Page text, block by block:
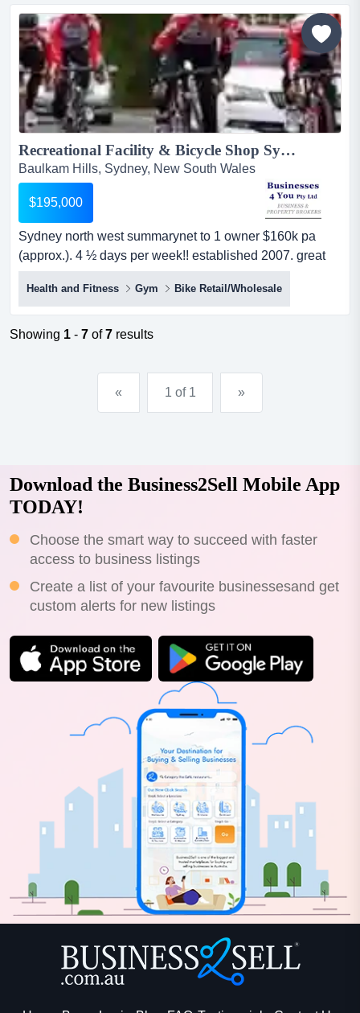
mullumbimby and on to byron bay !!!. this is a game-
changer for the region, accelera...
Recreational Facility & Bicycle Shop Sydney Hills District...
Baulkam Hills, Sydney, New South Wales
$195,000
Sydney north west summarynet to 1 owner $160k pa
(approx.). 4 ½ days per week!! established 2007. great
lease + 5 years option + a further 5 years option. good
rent deal.about the opportunitythe business is essentially
a merge between a recreational facility and a bicycle
shop and has a specific focus on triathlon, cycling,
Health and Fitness Gym Bike Retail/Wholesale
Showing 1 - 7 of7 results
« 1 of 1 »
Download the Business2Sell Mobile App
TODAY!
Choose the smart way to succeed with faster
access to business listings
Create a list of your favourite businessesand get
custom alerts for new listings